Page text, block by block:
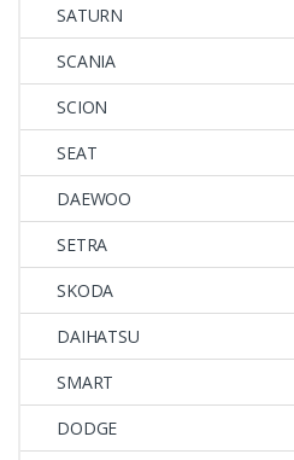
SATURN
SCANIA
SCION
SEAT
DAEWOO
SETRA
SKODA
DAIHATSU
SMART
DODGE